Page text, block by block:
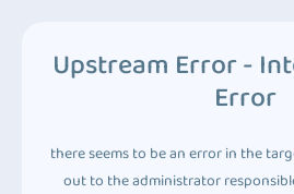
Upstream Error -
Error
there seems to be an error in the
out to the administrator